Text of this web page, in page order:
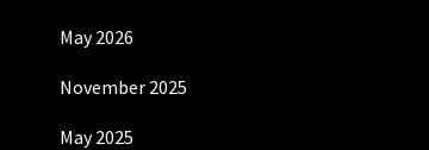
May 2026
November 2025
May 2025